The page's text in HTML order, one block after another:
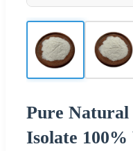
Pure
Isolate